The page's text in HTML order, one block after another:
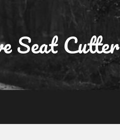
Seat Cutter